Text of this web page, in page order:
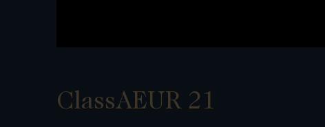
ClassAEUR 21